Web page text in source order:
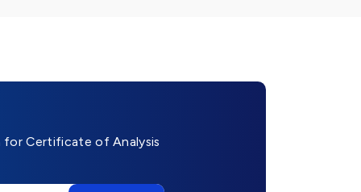
Certificate of Analysis